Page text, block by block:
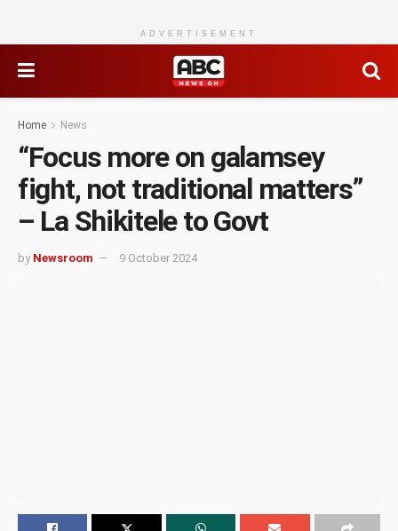
ADVERTISEMENT
Home News
“Focus more on galamsey
fight, not traditional matters”
– La Shikitele to Govt
by Newsroom 9 October 2024